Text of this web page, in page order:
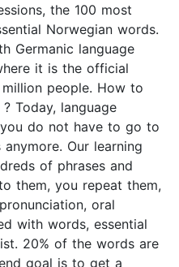
the 100 most
Norwegian words.
Germanic language
it is the official
people. How to
Today, language
do not have to go to
Our learning
of phrases and
them, you repeat them,
oral
with words, essential
20% of the words are
goal is to get a